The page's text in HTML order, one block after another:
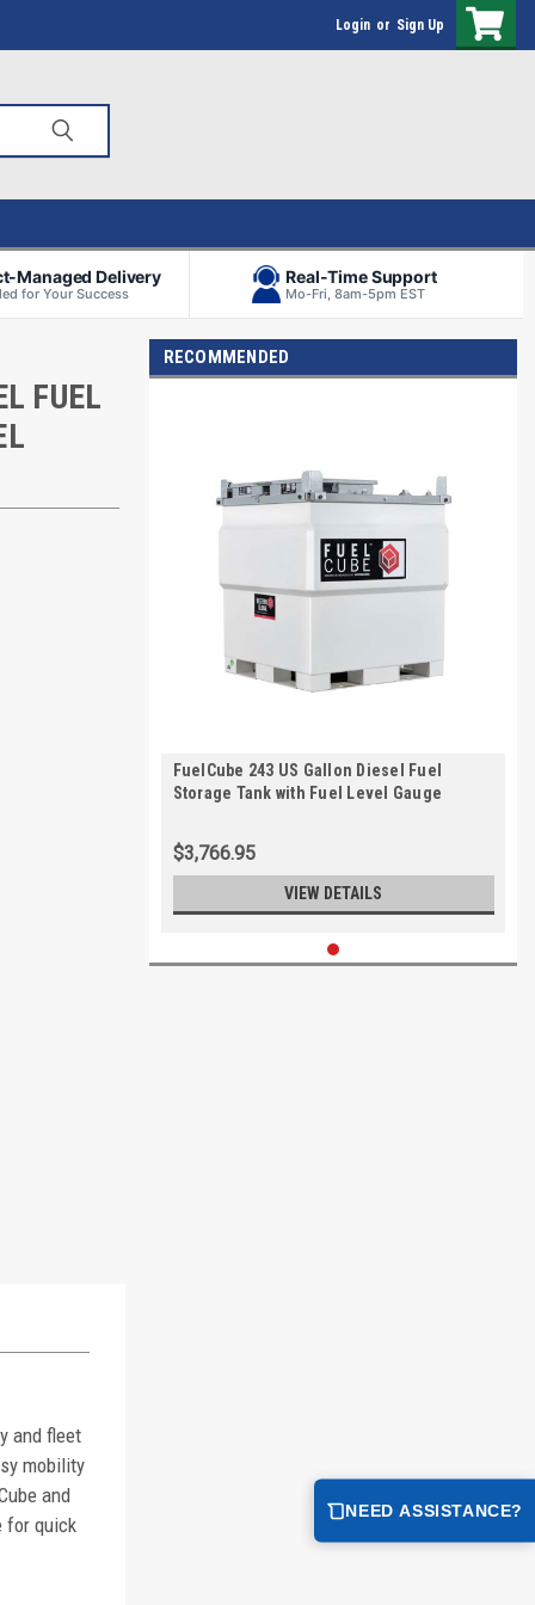
Login or Sign Up
Managed Delivery
for Your Success
Real-Time Support
Mo-Fri, 8am-5pm EST
FUEL
and fleet
mobility
and
for quick
RECOMMENDED
FuelCube 243 US Gallon Diesel Fuel
Storage Tank with Fuel Level Gauge
$3,766.95
VIEW DETAILS
NEED ASSISTANCE?